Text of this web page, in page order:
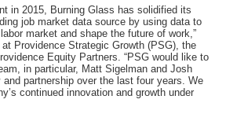
in 2015, Burning Glass has solidified its
job market data source by using data to
market and shape the future of work,”
Providence Strategic Growth (PSG), the
Equity Partners. “PSG would like to
in particular, Matt Sigelman and Josh
partnership over the last four years. We
continued innovation and growth under